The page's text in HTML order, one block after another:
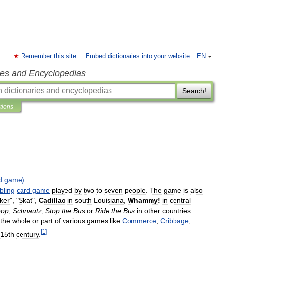
EN
Remember this site Embed dictionaries into your website
and Encyclopedias
Search!
game)
card game played by two to seven people The game is also
", "Skat", Cadillac in south Louisiana Whammy! in central
Schnautz Stop the Bus or Ride the Bus in other countries
the whole or part of various games like Commerce Cribbage
15th century. [1 ]